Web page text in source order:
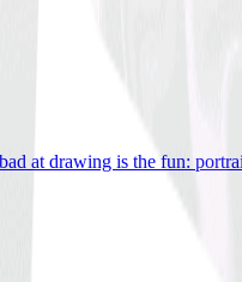
at drawing is the fun: